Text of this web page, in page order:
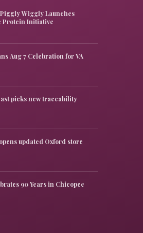
Piggly Wiggly Launches
Protein Initiative
Aug 7 Celebration for VA
picks new traceability
updated Oxford store
90 Years in Chicopee